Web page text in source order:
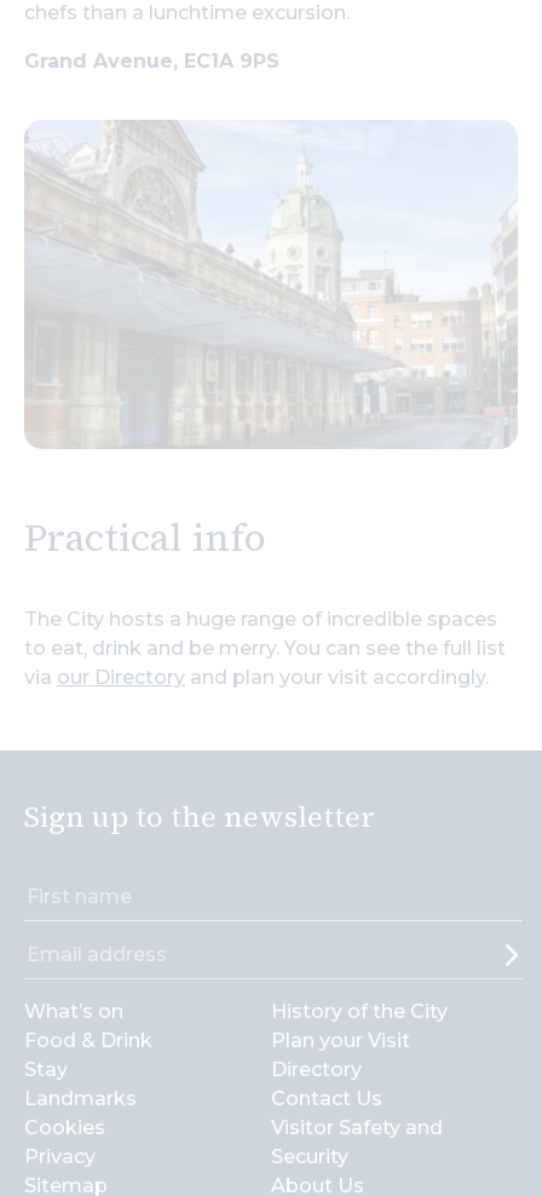
chefs than a lunchtime excursion.
Grand Avenue, EC1A 9PS
Practical info
The City hosts a huge range of incredible spaces
to eat, drink and be merry. You can see the full list
via our Directory and plan your visit accordingly.
Sign up to the newsletter
What’s on
Food & Drink
Stay
Landmarks
Cookies
Privacy
Sitemap
History of the City
Plan your Visit
Directory
Contact Us
Visitor Safety and
Security
About Us